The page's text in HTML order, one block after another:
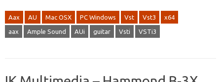
Aax AU Mac OSX PC Windows Vst Vst3 x64
aax Ample Sound AUi guitar Vsti VSTi3